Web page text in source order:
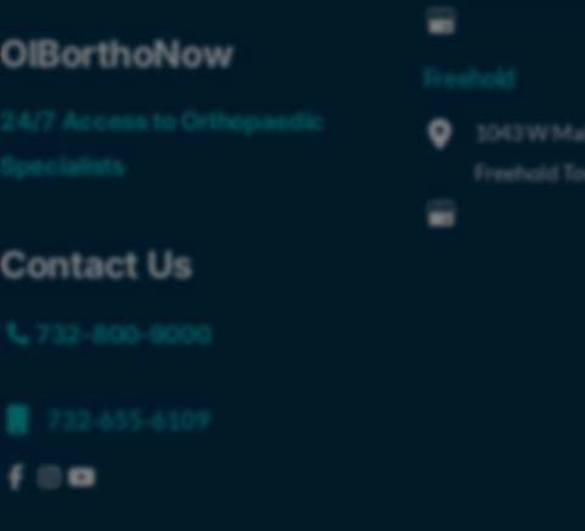
OIBorthoNow
24/7 Access to Orthopaedic
Specialists
Contact Us
732-800-9000
732-655-6109
Freehold
1043 W
Freehold